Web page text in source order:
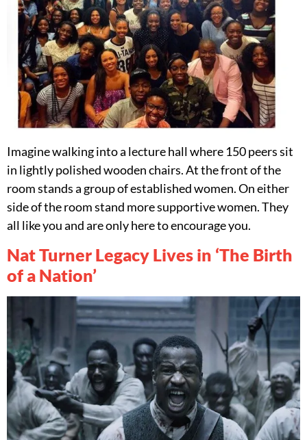
Imagine walking into a lecture hall where 150 peers sit
in lightly polished wooden chairs. At the front of the
room stands a group of established women. On either
side of the room stand more supportive women. They
all like you and are only here to encourage you.
Nat Turner Legacy Lives in ‘The Birth
of a Nation’